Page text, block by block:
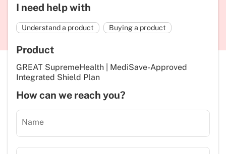
I need help with
Understand a product Buying a product
Product
GREAT SupremeHealth | MediSave-Approved
Integrated Shield Plan
How can we reach you?
Name